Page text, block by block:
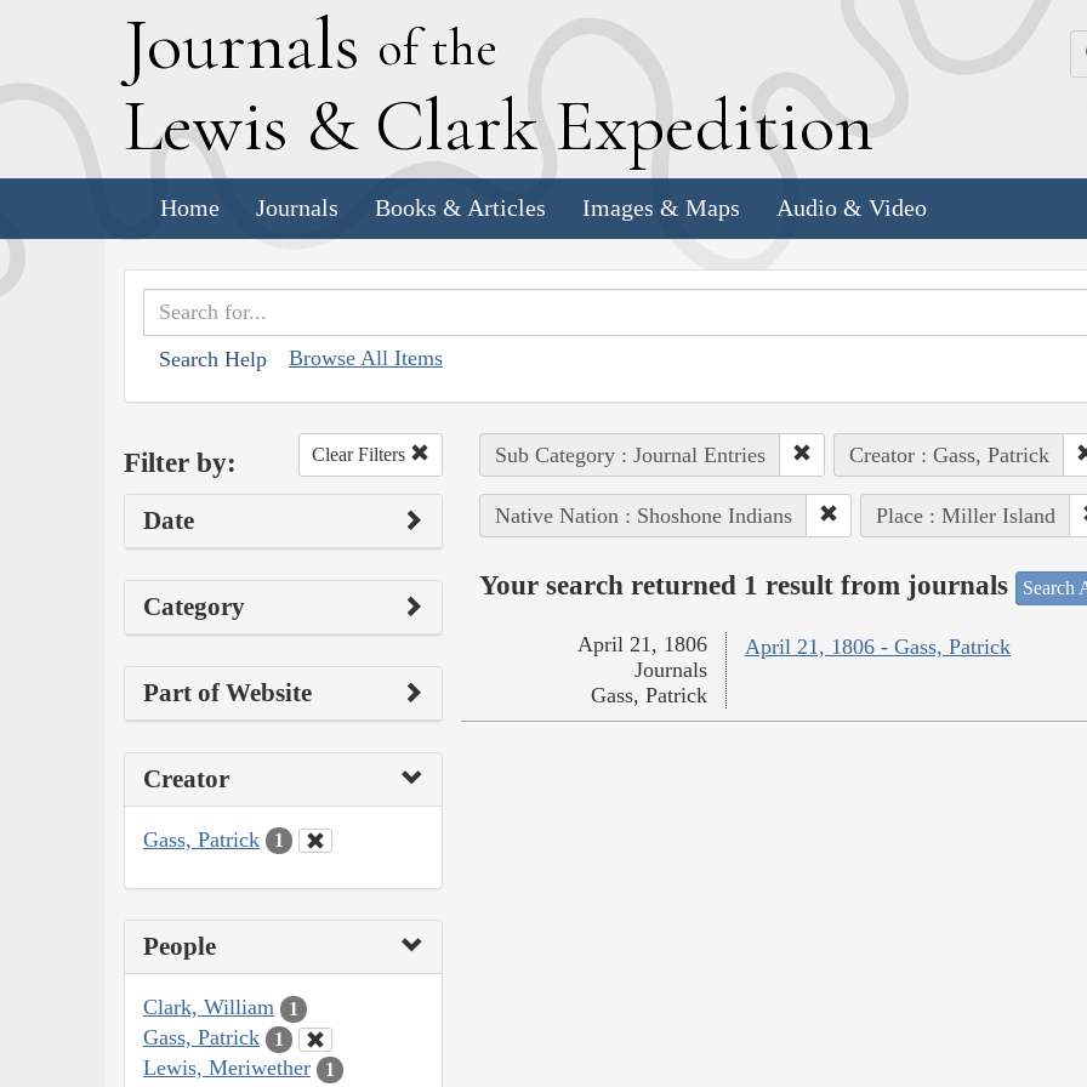
Journals of the
Lewis & Clark Expedition
Home Journals Books & Articles Images & Maps Audio & Video
Search Help Browse All Items
Filter by: Clear Filters
Date
Category
Part of Website
Creator
Gass, Patrick 1
People
Clark, William 1
Gass, Patrick 1
Lewis, Meriwether 1
Sub Category : Journal Entries Creator : Gass, Patrick
Native Nation : Shoshone Indians Place : Miller Island
Your search returned 1 result from journals Search
April 21, 1806 - Gass, Patrick
April 21, 1806
Journals
Gass, Patrick